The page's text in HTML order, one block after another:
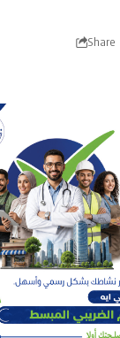
Share